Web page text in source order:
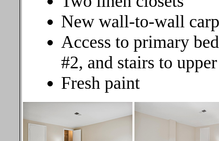
New wall-to-wall
Access to primary
#2, and stairs to
Fresh paint